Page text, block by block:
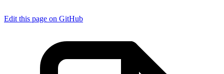
Edit this page on GitHub